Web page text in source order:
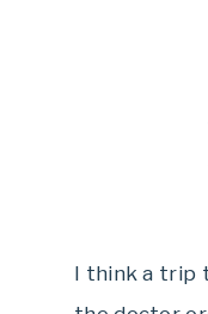
I think a trip